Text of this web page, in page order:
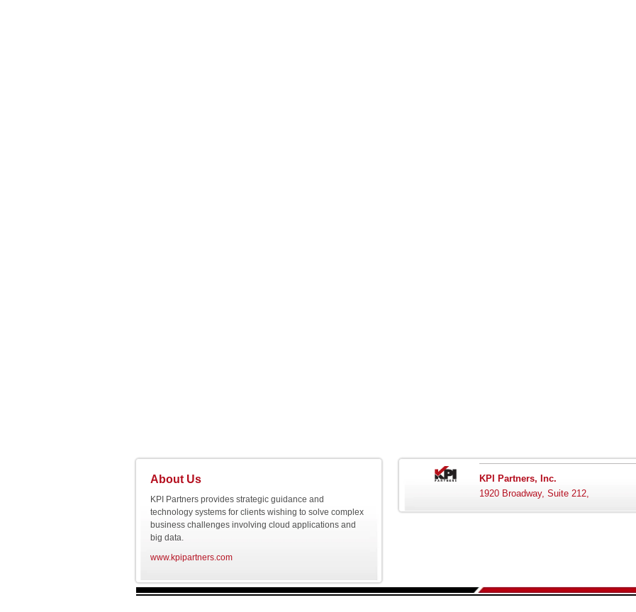
About Us
KPI Partners provides strategic guidance and
technology systems for clients wishing to solve complex
business challenges involving cloud applications and
big data.
www.kpipartners.com
KPI Partners, Inc.
1920 Broadway, Suite 212,